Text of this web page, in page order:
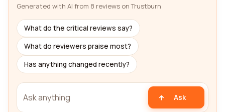
Generated with AI from 8 reviews on Trustburn
What do the critical reviews say?
What do reviewers praise most?
Has anything changed recently?
Ask